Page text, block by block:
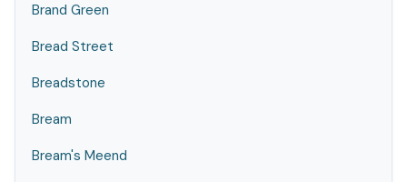
Brand Green
Bread Street
Breadstone
Bream
Bream's Meend